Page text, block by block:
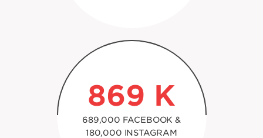
869 K
689,000 FACEBOOK &
180,000 INSTAGRAM